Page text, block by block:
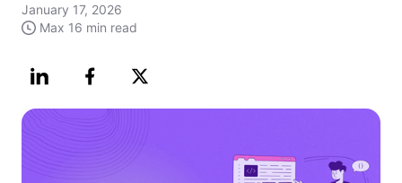
January 17, 2026
Max 16 min read